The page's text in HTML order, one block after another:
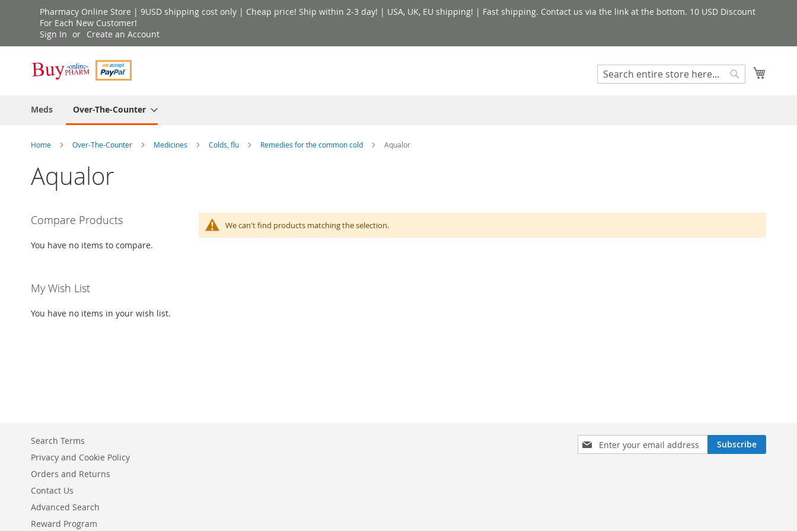
Skip
Content
Pharmacy Online Store | 9USD shipping cost only | Cheap price! Ship within 2-3 day! | USA, UK, EU shipping! | Fast shipping. Contact us via the link at the bottom. 10 USD Discount
For Each New Customer!
Sign In
Create an Account
Search
Meds
Over-The-Counter
Home Over-The-Counter Medicines Colds, flu Remedies for the common cold Aqualor
Aqualor
We can't find products matching the selection.
Compare Products
You have no items to compare.
My Wish List
You have no items in your wish list.
Sign
Up
Subscribe
Search Terms
Privacy and Cookie Policy
Orders and Returns
Contact Us
Advanced Search
Reward Program